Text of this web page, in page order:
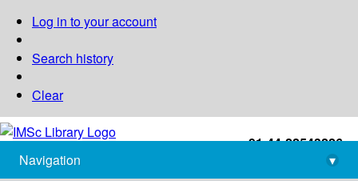
Log in to your account
Search history
Clear
+91-44-22543226
library@imsc.res.in
Navigation
▾